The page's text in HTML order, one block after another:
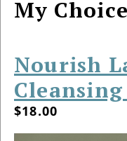
My
Nourish
$18.00